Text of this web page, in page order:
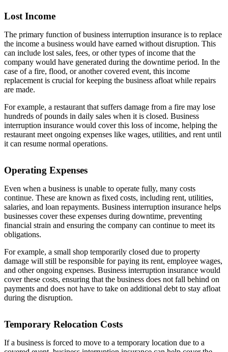
Lost Income
The primary function of business interruption insurance is to replace
the income a business would have earned without disruption. This
can include lost sales, fees, or other types of income that the
company would have generated during the downtime period. In the
case of a fire, flood, or another covered event, this income
replacement is crucial for keeping the business afloat while repairs
are made.
For example, a restaurant that suffers damage from a fire may lose
hundreds of pounds in daily sales when it is closed. Business
interruption insurance would cover this loss of income, helping the
restaurant meet ongoing expenses like wages, utilities, and rent until
it can resume normal operations.
Operating Expenses
Even when a business is unable to operate fully, many costs
continue. These are known as fixed costs, including rent, utilities,
salaries, and loan repayments. Business interruption insurance helps
businesses cover these expenses during downtime, preventing
financial strain and ensuring the company can continue to meet its
obligations.
For example, a small shop temporarily closed due to property
damage will still be responsible for paying its rent, employee wages,
and other ongoing expenses. Business interruption insurance would
cover these costs, ensuring that the business does not fall behind on
payments and does not have to take on additional debt to stay afloat
during the disruption.
Temporary Relocation Costs
If a business is forced to move to a temporary location due to a